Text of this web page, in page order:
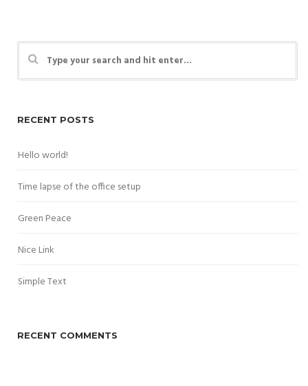
RECENT POSTS
Hello world!
Time lapse of the office setup
Green Peace
Nice Link
Simple Text
RECENT COMMENTS